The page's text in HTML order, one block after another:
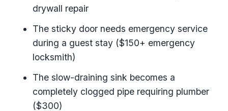
drywall repair
The sticky door needs emergency service
during a guest stay ($150+ emergency
locksmith)
The slow-draining sink becomes a
completely clogged pipe requiring plumber
($300)